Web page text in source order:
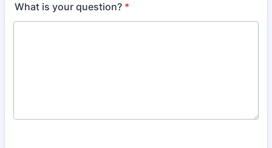
What is your question? *